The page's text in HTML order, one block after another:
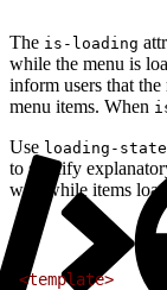
The is-loading
while the menu is
inform users that
menu items. When
Use loading-
to specify
wait while items
<template>